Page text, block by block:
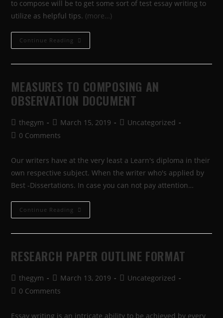
to compose will be to get some sort of test essay writing to
utilize as helpful tips. (more…)
Continue Reading
MEASURES TO COMPOSING AN
OBSERVATION DOCUMENT
thegym March 15, 2019
Uncategorized
0 Comments
Our writers have at the very least a Learn's diploma in their
own respective subject. When the writer who's applied by
Best -Dissertations. In case you can not pay attention…
Continue Reading
RESEARCH PAPER OUTLINE FORMAT
thegym March 13, 2019
Uncategorized
0 Comments
Essay writing is an intricate ability to be achieved by every